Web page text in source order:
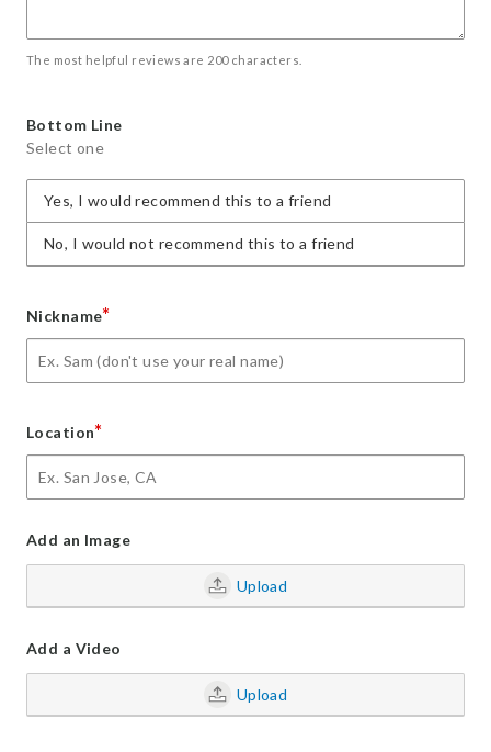
The most helpful reviews are 200 characters.
Bottom Line
Select one
Yes, I would recommend this to a friend
No, I would not recommend this to a friend
Nickname*
Location*
Add an Image
Upload
Add a Video
Upload